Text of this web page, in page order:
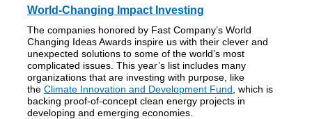
World-Changing Impact Investing
The companies honored by Fast Company’s World
Changing Ideas Awards inspire us with their clever and
unexpected solutions to some of the world’s most
complicated issues. This year’s list includes many
organizations that are investing with purpose, like
the Climate Innovation and Development Fund , which is
backing proof-of-concept clean energy projects in
developing and emerging economies.